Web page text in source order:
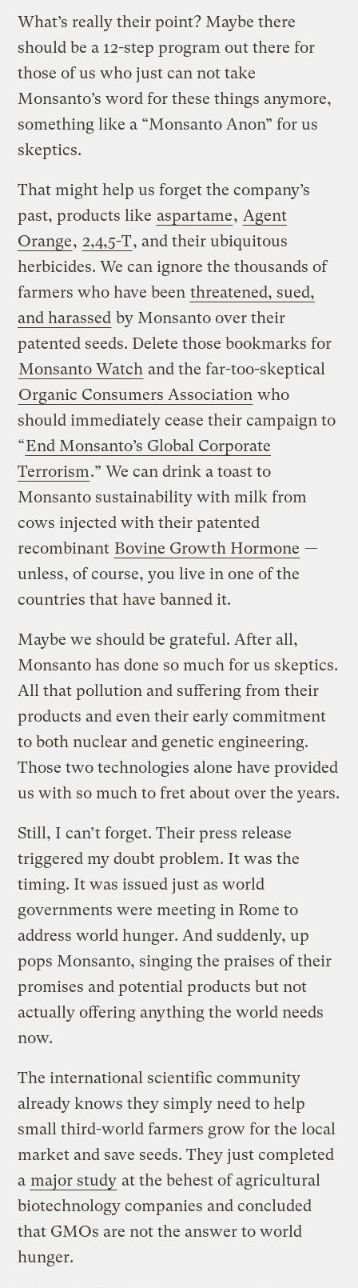
What’s really their point? Maybe there
should be a 12-step program out there for
those of us who just can not take
Monsanto’s word for these things anymore,
something like a “Monsanto Anon” for us
skeptics.
That might help us forget the company’s
past, products like aspartame, Agent
Orange, 2,4,5-T, and their ubiquitous
herbicides. We can ignore the thousands of
farmers who have been threatened, sued,
and harassed by Monsanto over their
patented seeds. Delete those bookmarks for
Monsanto Watch and the far-too-skeptical
Organic Consumers Association who
should immediately cease their campaign to
“End Monsanto’s Global Corporate
Terrorism.” We can drink a toast to
Monsanto sustainability with milk from
cows injected with their patented
recombinant Bovine Growth Hormone —
unless, of course, you live in one of the
countries that have banned it.
Maybe we should be grateful. After all,
Monsanto has done so much for us skeptics.
All that pollution and suffering from their
products and even their early commitment
to both nuclear and genetic engineering.
Those two technologies alone have provided
us with so much to fret about over the years.
Still, I can’t forget. Their press release
triggered my doubt problem. It was the
timing. It was issued just as world
governments were meeting in Rome to
address world hunger. And suddenly, up
pops Monsanto, singing the praises of their
promises and potential products but not
actually offering anything the world needs
now.
The international scientific community
already knows they simply need to help
small third-world farmers grow for the local
market and save seeds. They just completed
a major study at the behest of agricultural
biotechnology companies and concluded
that GMOs are not the answer to world
hunger.